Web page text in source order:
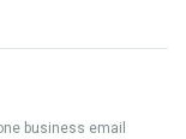
business email